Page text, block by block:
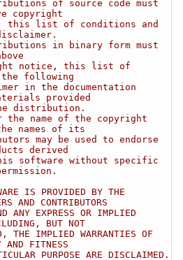
of source code must
copyright
list of conditions and
in binary form must
notice, this list of
the following
in the documentation
provided
distribution.
name of the copyright
names of its
may be used to endorse
derived
software without specific
IS PROVIDED BY THE
AND CONTRIBUTORS
EXPRESS OR IMPLIED
BUT NOT
IMPLIED WARRANTIES OF
AND FITNESS
PURPOSE ARE DISCLAIMED.